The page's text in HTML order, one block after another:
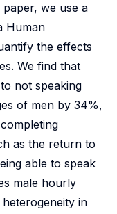
paper, we use a
Human
the effects
We find that
not speaking
of men by 34%,
as the return to
able to speak
male hourly
in